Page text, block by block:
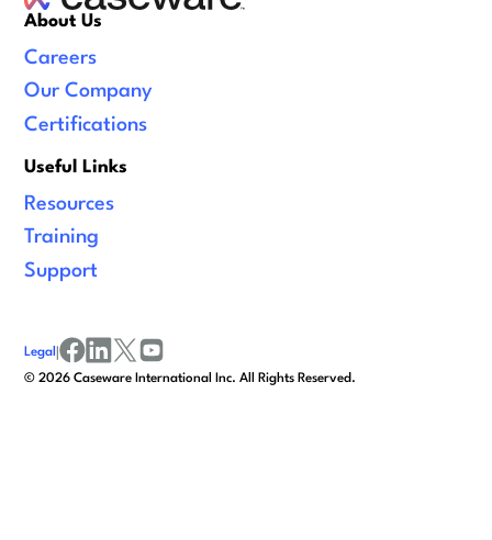
About Us
Careers
Our Company
Certifications
Useful Links
Resources
Training
Support
©2026 Caseware International Inc. All Rights Reserved.
Legal |
facebook
linkedinx/twitter
youtube